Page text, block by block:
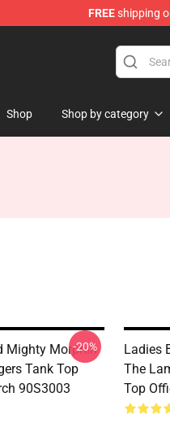
FREEshipping
Shop Shop by category
Mighty Morphin
Tank Top
90S3003
-20%
Ladies
The
Top